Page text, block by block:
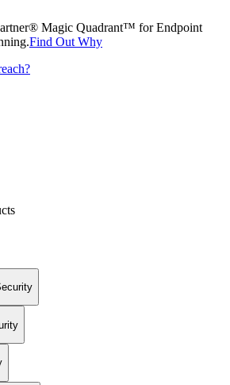
Magic Quadrant™ for Endpoint
Find Out Why